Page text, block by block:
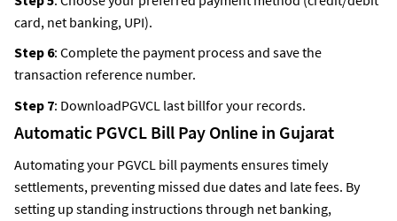
card, net banking, UPI).
Step 6: Complete the payment process and save the
transaction reference number.
Step 7: DownloadPGVCL last billfor your records.
Automatic PGVCL Bill Pay Online in Gujarat
Automating your PGVCL bill payments ensures timely
settlements, preventing missed due dates and late fees. By
setting up standing instructions through net banking,